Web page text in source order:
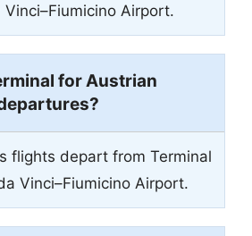
Airport.
for Austrian
flights depart from Terminal
Vinci–Fiumicino Airport.